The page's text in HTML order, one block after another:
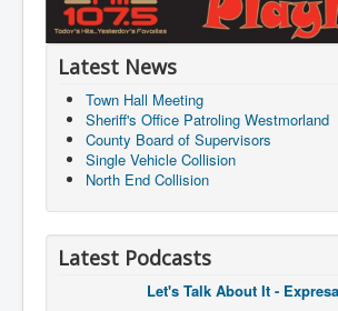
Latest News
Town Hall Meeting
Sheriff's Office Patroling Westmorland
County Board of Supervisors
Single Vehicle Collision
North End Collision
Latest Podcasts
Let's Talk About It -